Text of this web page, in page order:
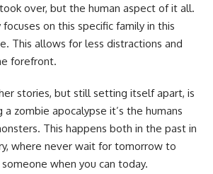
over, but the human aspect of it all.
on this specific family in this
This allows for less distractions and
forefront.
stories, but still setting itself apart, is
zombie apocalypse it’s the humans
This happens both in the past in
where never wait for tomorrow to
when you can today.